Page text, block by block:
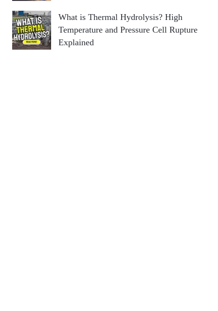
What is Thermal Hydrolysis? High
Temperature and Pressure Cell Rupture
Explained